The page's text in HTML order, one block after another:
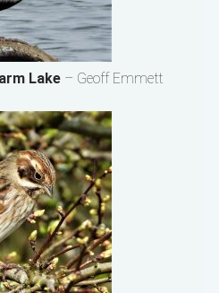
Lake– Geoff Emmett